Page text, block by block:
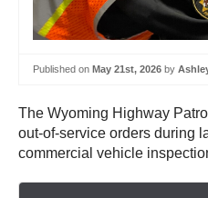
Published on May 21st, 2026 by
The Wyoming Highway
out-of-service orders during
commercial vehicle